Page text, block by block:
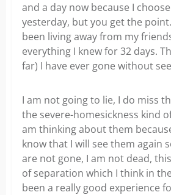
and a day now because I
yesterday, but you get the
been living away from my
everything I knew for 32 days.
far) I have ever gone without
I am not going to lie, I do miss
the severe-homesickness kind
am thinking about them
know that I will see them again
are not gone, I am not dead,
of separation which I think in
been a really good experience